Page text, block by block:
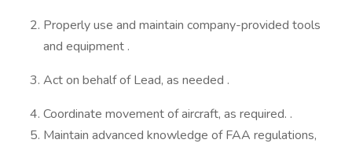
Properly use and maintain company-provided tools
and equipment .
Act on behalf of Lead, as needed .
Coordinate movement of aircraft, as required. .
Maintain advanced knowledge of FAA regulations,